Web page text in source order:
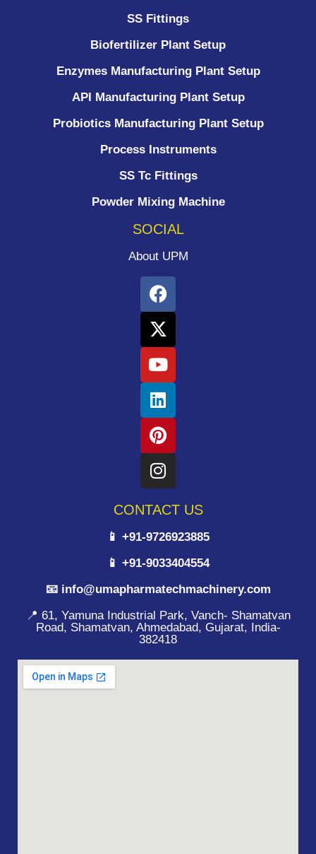
SS Fittings
Biofertilizer Plant Setup
Enzymes Manufacturing Plant Setup
API Manufacturing Plant Setup
Probiotics Manufacturing Plant Setup
Process Instruments ​
SS Tc Fittings
Powder Mixing Machine
SOCIAL
About UPM
CONTACT US
📱 +91-9726923885
📱 +91-9033404554
📧 info@umapharmatechmachinery.com
📍 61, Yamuna Industrial Park, Vanch- Shamatvan
Road, Shamatvan, Ahmedabad, Gujarat, India-
382418